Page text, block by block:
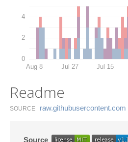
0
2
4
Aug 8 Jul 27 Jul 15
Readme
SOURCE raw.​githubusercontent.​com
Source